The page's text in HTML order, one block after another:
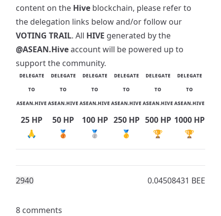
content on the Hive blockchain, please refer to
the delegation links below and/or follow our
VOTING TRAIL. All HIVE generated by the
@ASEAN.Hiveaccount will be powered up to
support the community.
ᴅᴇʟᴇɢᴀᴛᴇ
ᴛᴏ
ᴀsᴇᴀɴ.ʜɪᴠᴇ
ᴅᴇʟᴇɢᴀᴛᴇ
ᴛᴏ
ᴀsᴇᴀɴ.ʜɪᴠᴇ
ᴅᴇʟᴇɢᴀᴛᴇ
ᴛᴏ
ᴀsᴇᴀɴ.ʜɪᴠᴇ
ᴅᴇʟᴇɢᴀᴛᴇ
ᴛᴏ
ᴀsᴇᴀɴ.ʜɪᴠᴇ
ᴅᴇʟᴇɢᴀᴛᴇ
ᴛᴏ
ᴀsᴇᴀɴ.ʜɪᴠᴇ
ᴅᴇʟᴇɢᴀᴛᴇ
ᴛᴏ
ᴀsᴇᴀɴ.ʜɪᴠᴇ
25 HP
🙏
50 HP
🥉
100 HP
🥈
250 HP
🥇
500 HP
🏆
1000 HP
🏆
2940 0.04508431 BEE
8 comments